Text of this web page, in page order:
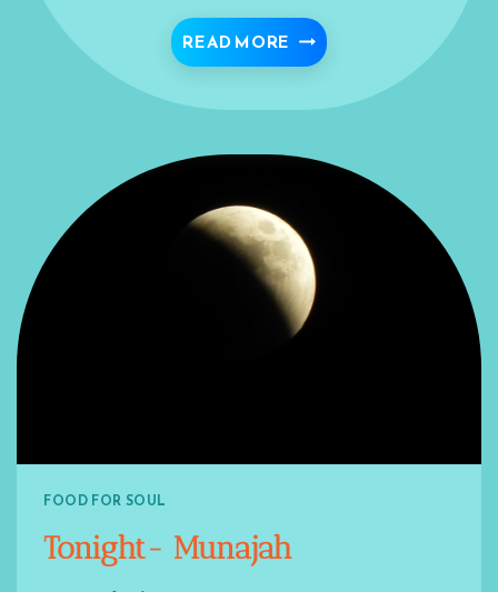
READ MORE FLOWERING HEART
FOOD FOR SOUL
Tonight- Munajah